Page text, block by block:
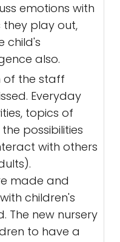
emotions with
they play out,
child's
also.
of the staff
Everyday
topics of
possibilities
with others
made and
children's
The new nursery
to have a